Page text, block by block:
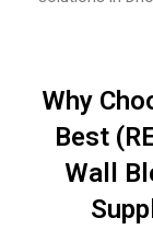
Why
Best
Wall